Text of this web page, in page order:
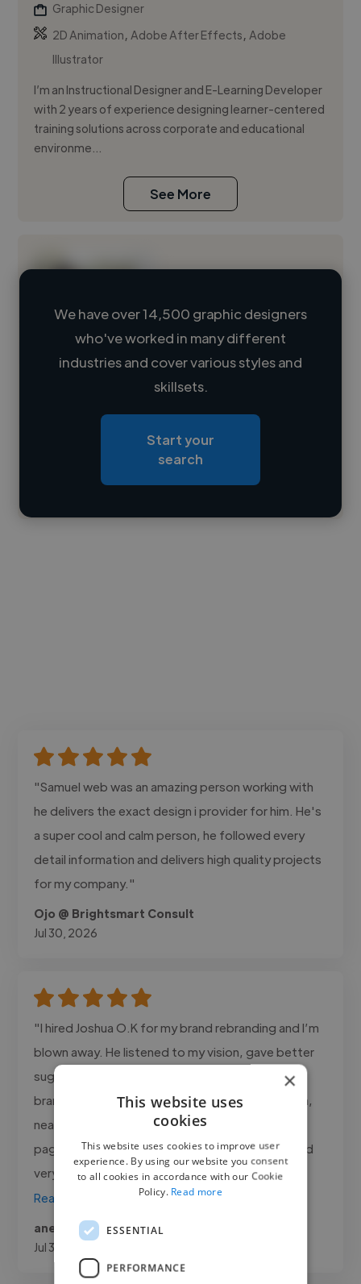
Graphic Designer
2D Animation,Adobe After Effects,Adobe
Illustrator
I’m an Instructional Designer and E-Learning Developer
with 2 years of experience designing learner-centered
training solutions across corporate and educational
environme...
See More
Loading name
Loading roles
Contact
We have over 14,500 graphic designers
who've worked in many different
industries and cover various styles and
skillsets.
Start your
search
"Samuel web was an amazing person working with
he delivers the exact design i provider for him. He's
a super cool and calm person, he followed every
detail information and delivers high quality projects
for my company."
Ojo @ Brightsmart Consult
Jul 30, 2026
"I hired Joshua O.K for my brand rebranding and I’m
blown away. He listened to my vision, gave better
suggestions, and delivered 3 logo options + full
brand kit within 48 hours. His designs are modern,
neat, and they’ve increased engagement on my
page by a lot. Joshua O.K is talented, reliable, and
very..."
Read more
aneeqa @ nexus prime company
Jul 30, 2026
×
This website uses
cookies
This website uses cookies to improve user
experience. By using our website you consent
to all cookies in accordance with our Cookie
Policy. Read more
ESSENTIAL
PERFORMANCE